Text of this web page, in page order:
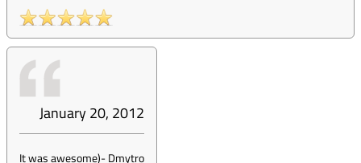
January 20, 2012
It was awesome)-Dmytro